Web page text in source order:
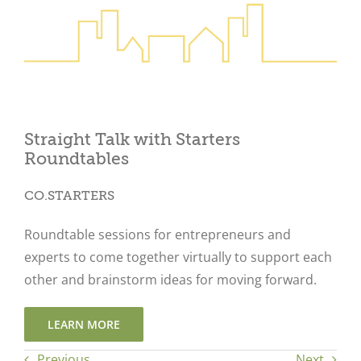
Straight Talk with Starters
Roundtables
CO.STARTERS
Roundtable sessions for entrepreneurs and
experts to come together virtually to support each
other and brainstorm ideas for moving forward.
LEARN MORE